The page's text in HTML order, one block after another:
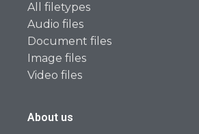
All filetypes
Audio files
Document files
Image files
Video files
About us